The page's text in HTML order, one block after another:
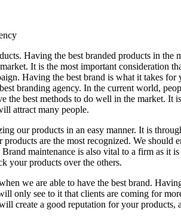
Having the best branded products in
It is the most important consideration
Having the best brand is what it takes
branding agency. In the current world,
the best methods to do well in the market.
attract many people.
our products in an easy manner. It is
are the most recognized. We should
maintenance is also vital to a firm as it
your products over the others.
we are able to have the best brand.
only see to it that clients are coming for
create a good reputation for your products,